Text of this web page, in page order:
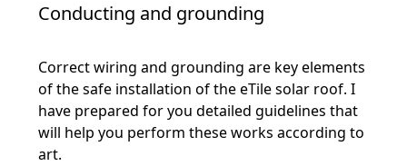
Conducting and grounding
Correct wiring and grounding are key elements
of the safe installation of the eTile solar roof. I
have prepared for you detailed guidelines that
will help you perform these works according to
art.